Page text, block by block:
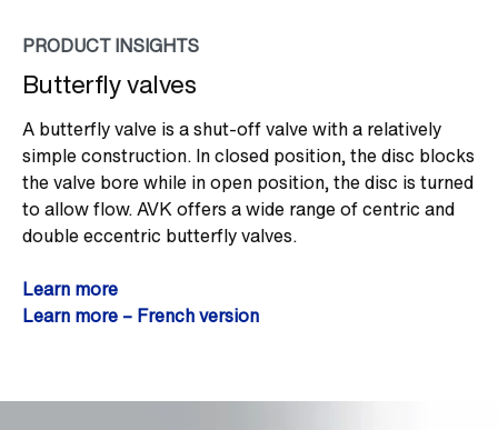
PRODUCT INSIGHTS
Butterfly valves
A butterfly valve is a shut-off valve with a relatively
simple construction. In closed position, the disc blocks
the valve bore while in open position, the disc is turned
to allow flow. AVK offers a wide range of centric and
double eccentric butterfly valves.
Learn more
Learn more – French version